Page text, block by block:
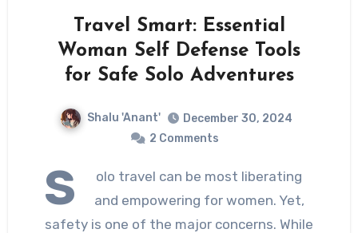
Travel Smart: Essential
Woman Self Defense Tools
for Safe Solo Adventures
Shalu 'Anant'
December 30, 2024
2 Comments
S
olo travel can be most liberating
and empowering for women. Yet,
safety is one of the major concerns. While